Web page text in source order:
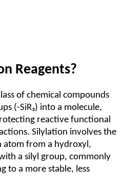
Reagents?
of chemical compounds
(-SiR₃) into a molecule,
reactive functional
Silylation involves the
atom from a hydroxyl,
a silyl group, commonly
to a more stable, less